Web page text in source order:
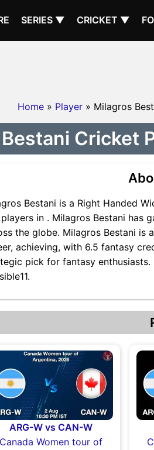
SERIES ▼ CRICKET ▼
Home » Player » Milagros
Cricket
Bestani is a Right Handed
in . Milagros Bestani has
the globe. Milagros Bestani is
achieving, with 6.5 fantasy
pick for fantasy
ARG-W vs CAN-W
Canada Women tour of